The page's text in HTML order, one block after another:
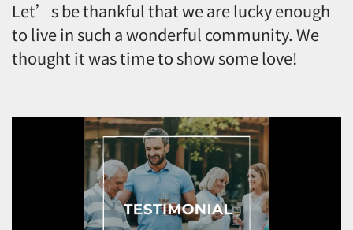
Let’s be thankful that we are lucky enough
to live in such a wonderful community. We
thought it was time to show some love!